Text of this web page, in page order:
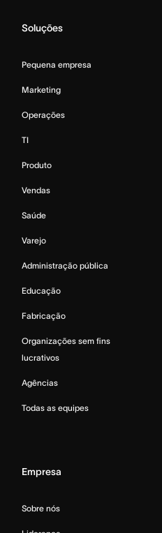
Soluções
Pequena empresa
Marketing
Operações
TI
Produto
Vendas
Saúde
Varejo
Administração pública
Educação
Fabricação
Organizações sem fins
lucrativos
Agências
Todas as equipes
Empresa
Sobre nós